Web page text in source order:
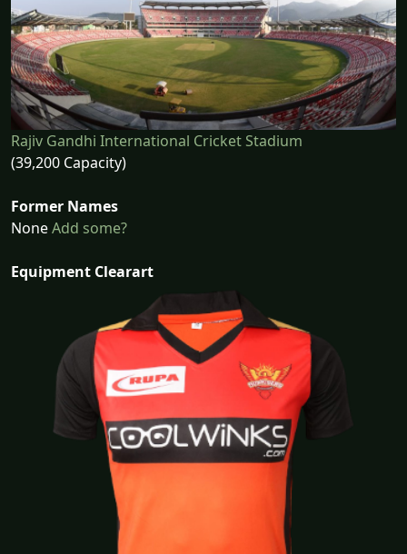
Rajiv Gandhi International Cricket Stadium
(39,200 Capacity)
Former Names
NoneAdd some?
Equipment Clearart